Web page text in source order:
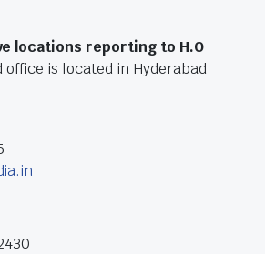
locations reporting to H.O
is located in Hyderabad